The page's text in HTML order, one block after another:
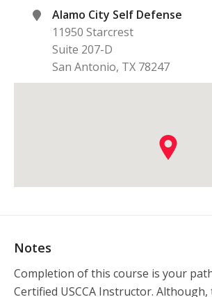
Alamo City Self Defense
11950 Starcrest
Suite 207-D
San Antonio, TX 78247
Notes
Completion of this course is your
Certified USCCA Instructor. Although,